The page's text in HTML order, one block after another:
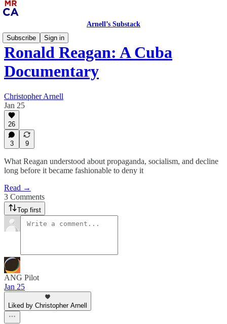
Arnell’s Substack
Subscribe
Sign in
Ronald Reagan: A Cuba
Documentary
Christopher Arnell
Jan 25
26
3 9
What Reagan understood about propaganda, socialism, and decline
long before it became fashionable to deny it
Read →
3 Comments
Top first
ANG Pilot
Jan 25
Liked by Christopher Arnell